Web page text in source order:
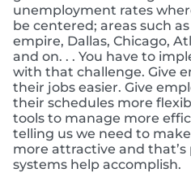
unemployment rates
be centered; areas such
empire, Dallas, Chicago,
and on. . . You have to
with that challenge. Give
their jobs easier. Give
their schedules more
tools to manage more
telling us we need to
more attractive and
systems help accomplish.